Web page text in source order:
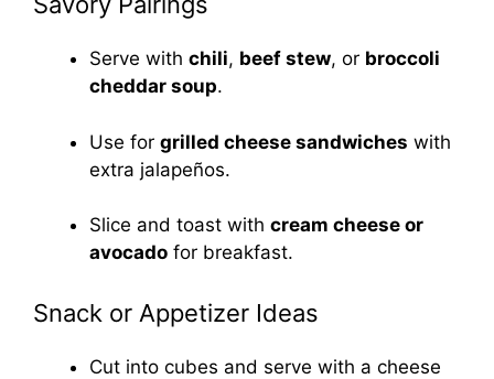
Serve with chili, beef stew, or broccoli
cheddar soup.
Use for grilled cheese sandwiches with
extra jalapeños.
Slice and toast with cream cheese or
avocado for breakfast.
Snack or Appetizer Ideas
Cut into cubes and serve with a cheese